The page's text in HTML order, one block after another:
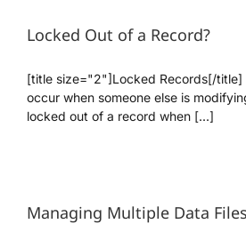
Locked Out of a Record?
[title size="2"]Locked Records[/title]
occur when someone else is
locked out of a record when [...]
Managing Multiple Data Files